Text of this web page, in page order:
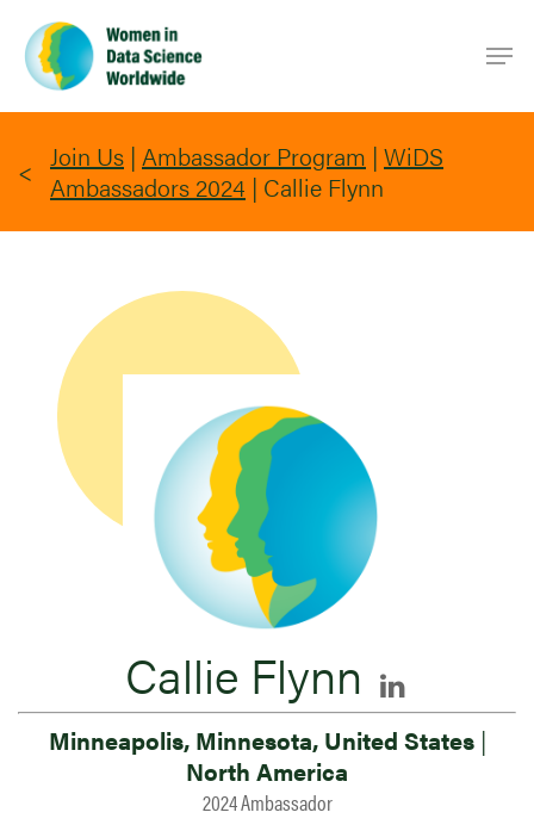
main
content
Join Us | Ambassador Program | WiDS
Ambassadors 2024 | Callie Flynn
Callie Flynn
Minneapolis, Minnesota, United States |
North America
2024 Ambassador